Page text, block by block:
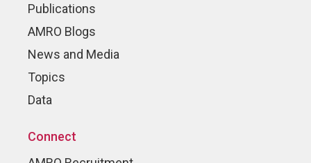
Publications
AMRO Blogs
News and Media
Topics
Data
Connect